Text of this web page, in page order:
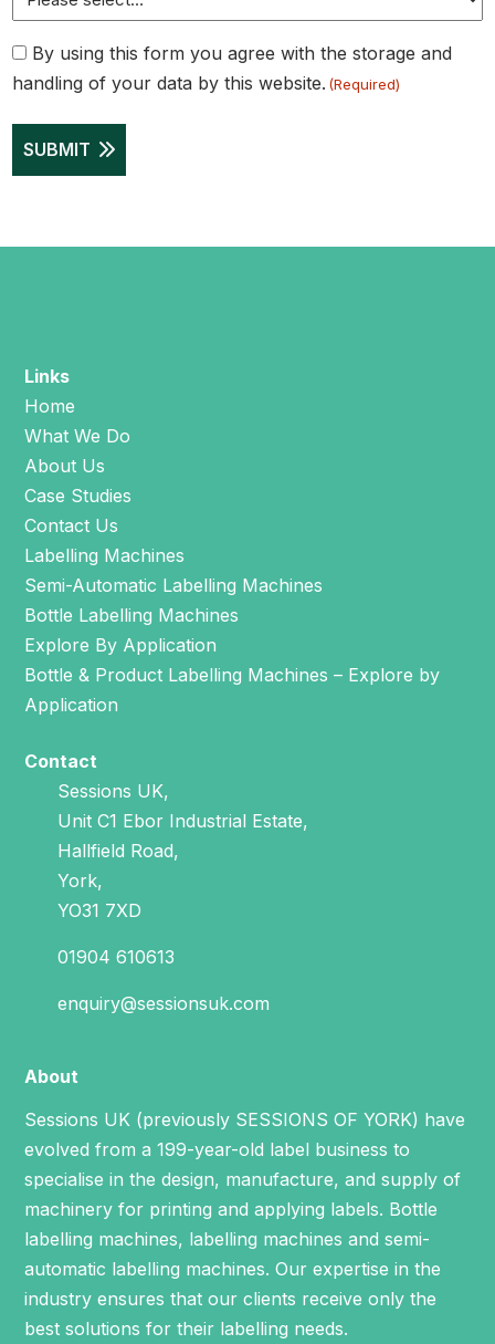
Consent
(Required)
By using this form you agree with the storage and
handling of your data by this website. (Required)
SUBMIT
Links
Home
What We Do
About Us
Case Studies
Contact Us
Labelling Machines
Semi-Automatic Labelling Machines
Bottle Labelling Machines
Explore By Application
Bottle & Product Labelling Machines – Explore by
Application
Contact
Sessions UK,
Unit C1 Ebor Industrial Estate,
Hallfield Road,
York,
YO31 7XD
01904 610613
enquiry@sessionsuk.com
About
Sessions UK (previously SESSIONS OF YORK) have
evolved from a 199-year-old label business to
specialise in the design, manufacture, and supply of
machinery for printing and applying labels. Bottle
labelling machines, labelling machines andsemi-
automatic labelling machines. Our expertise in the
industry ensures that our clients receive only the
best solutions for their labelling needs.